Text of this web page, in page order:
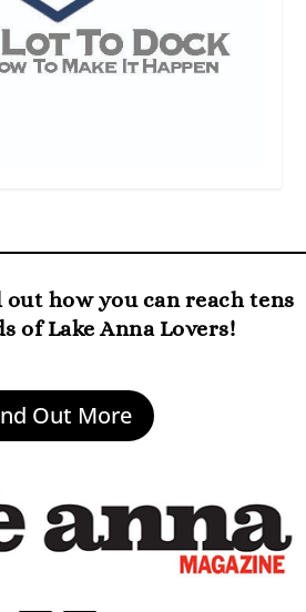
how you can reach tens
of Lake Anna Lovers!
Out More